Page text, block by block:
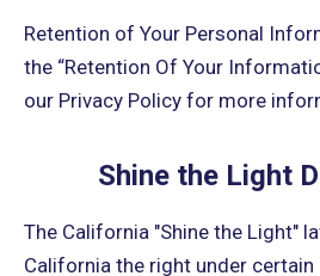
Retention of Your Personal
the “Retention Of Your
our Privacy Policy for more
Shine the Light
The California "Shine the Light"
California the right under